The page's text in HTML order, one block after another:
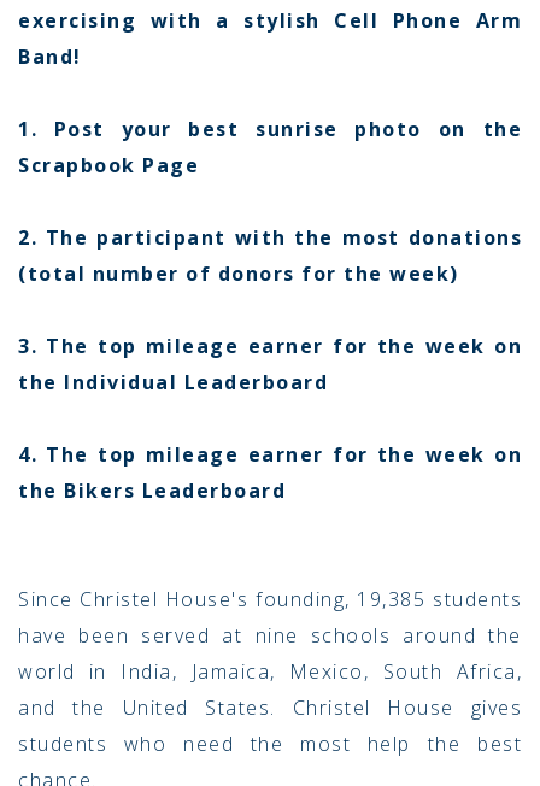
exercising with a stylish Cell Phone Arm
Band!
1. Post your best sunrise photo on the
Scrapbook Page
2. The participant with the most donations
(total number of donors for the week)
3. The top mileage earner for the week on
the Individual Leaderboard
4. The top mileage earner for the week on
the Bikers Leaderboard
Since Christel House's founding, 19,385 students
have been served at nine schools around the
world in India, Jamaica, Mexico, South Africa,
and the United States. Christel House gives
students who need the most help the best
chance.